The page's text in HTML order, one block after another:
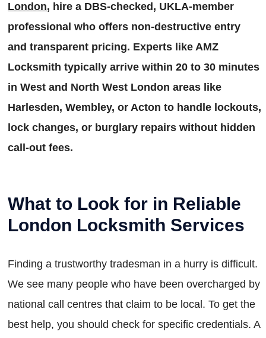
London, hire a DBS-checked, UKLA-member
professional who offers non-destructive entry
and transparent pricing. Experts like AMZ
Locksmith typically arrive within 20 to 30 minutes
in West and North West London areas like
Harlesden, Wembley, or Acton to handle lockouts,
lock changes, or burglary repairs without hidden
call-out fees.
What to Look for in Reliable
London Locksmith Services
Finding a trustworthy tradesman in a hurry is difficult.
We see many people who have been overcharged by
national call centres that claim to be local. To get the
best help, you should check for specific credentials. A